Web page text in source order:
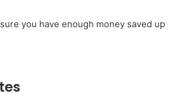
you have enough money saved up